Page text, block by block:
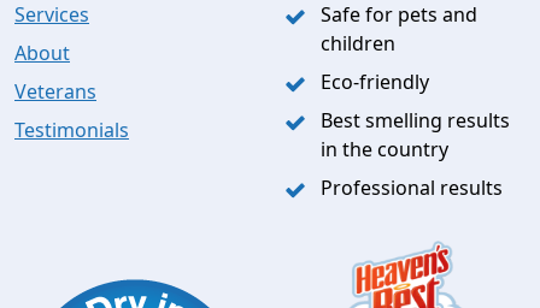
Services
About
Veterans
Testimonials
Safe for pets and
children
Eco-friendly
Best smelling results
in the country
Professional results